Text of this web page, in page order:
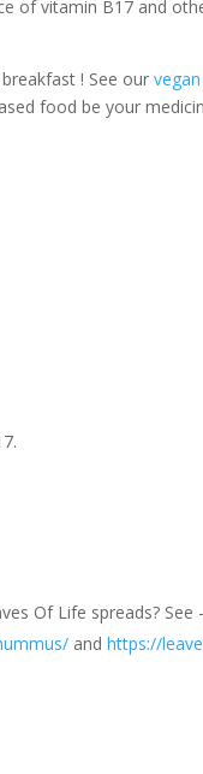
of vitamin B17 and
! See our
food be your
Of Life spreads? See
andhttps://